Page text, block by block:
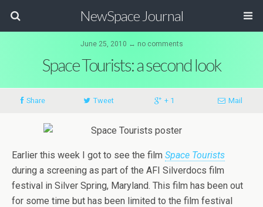
NewSpace Journal
June 25, 2010 ↔ no comments
Space Tourists: a second look
Share Tweet + 1 Mail
Earlier this week I got to see the film Space Tourists
during a screening as part of the AFI Silverdocs film
festival in Silver Spring, Maryland. This film has been out
for some time but has been limited to the film festival